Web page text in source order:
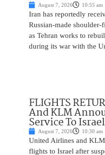
August 7, 2026 10:55 am
Iran has reportedly
Russian-made
as Tehran works to
during its war with the
FLIGHTS
And KLM
Service To Israel
August 7, 2026 10:30 am
United Airlines and
flights to Israel after